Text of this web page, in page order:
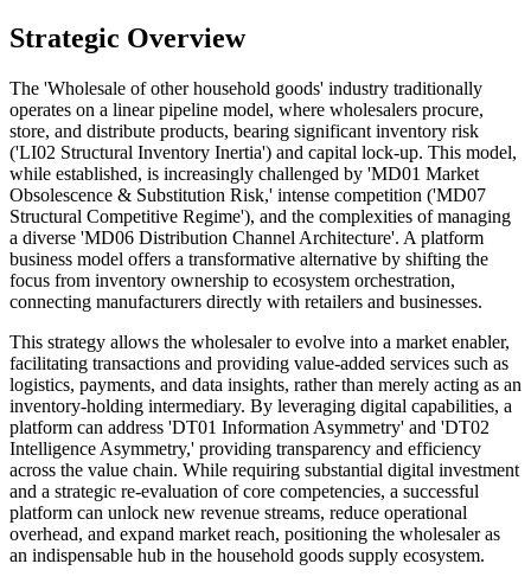
Strategic Overview
The 'Wholesale of other household goods' industry traditionally
operates on a linear pipeline model, where wholesalers procure,
store, and distribute products, bearing significant inventory risk
('LI02 Structural Inventory Inertia') and capital lock-up. This model,
while established, is increasingly challenged by 'MD01 Market
Obsolescence & Substitution Risk,' intense competition ('MD07
Structural Competitive Regime'), and the complexities of managing
a diverse 'MD06 Distribution Channel Architecture'. A platform
business model offers a transformative alternative by shifting the
focus from inventory ownership to ecosystem orchestration,
connecting manufacturers directly with retailers and businesses.
This strategy allows the wholesaler to evolve into a market enabler,
facilitating transactions and providing value-added services such as
logistics, payments, and data insights, rather than merely acting as an
inventory-holding intermediary. By leveraging digital capabilities, a
platform can address 'DT01 Information Asymmetry' and 'DT02
Intelligence Asymmetry,' providing transparency and efficiency
across the value chain. While requiring substantial digital investment
and a strategic re-evaluation of core competencies, a successful
platform can unlock new revenue streams, reduce operational
overhead, and expand market reach, positioning the wholesaler as
an indispensable hub in the household goods supply ecosystem.